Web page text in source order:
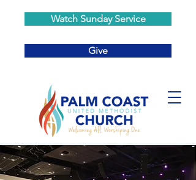
Watch Sunday Service
Give